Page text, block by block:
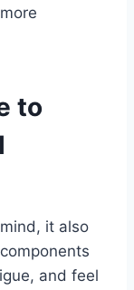
to
it also
and feel